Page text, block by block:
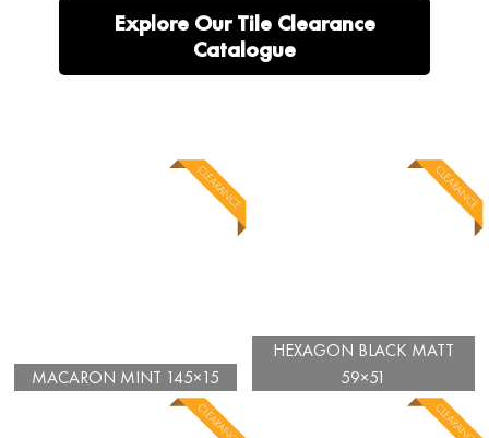
Explore Our Tile Clearance
Catalogue
MACARON MINT 145×15
HEXAGON BLACK MATT
59×51